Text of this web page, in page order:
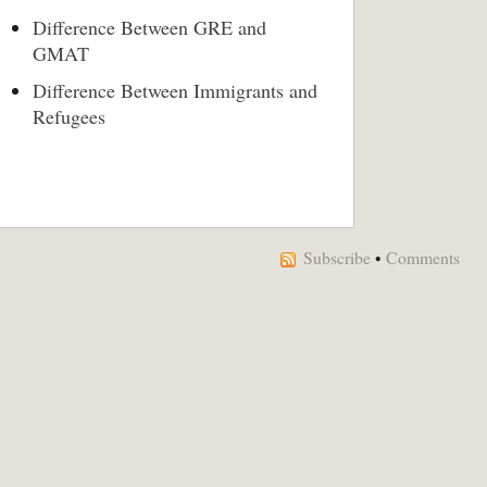
Difference Between GRE and
GMAT
Difference Between Immigrants and
Refugees
Subscribe • Comments